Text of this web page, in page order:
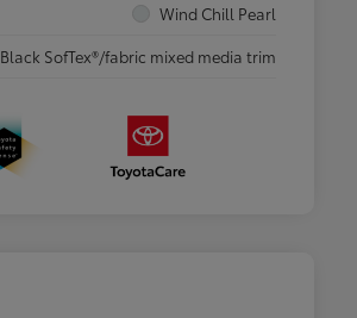
Wind Chill Pearl
Black SofTex®/fabric mixed media trim